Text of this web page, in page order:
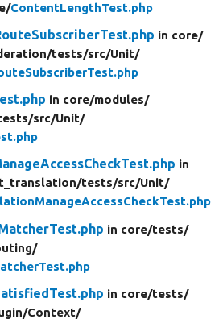
ContentLengthTest.php
in core/
tests/src/Unit/
in core/modules/
src/Unit/
in
tests/src/Unit/
in core/tests/
in core/tests/
Context/